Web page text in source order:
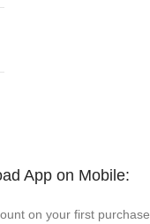
App on Mobile:
on your first purchase